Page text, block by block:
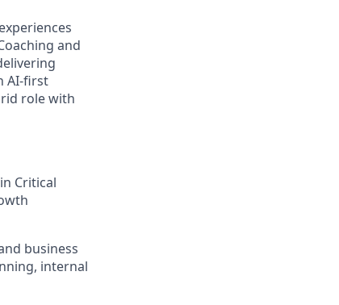
and
AI-first
role with
Critical
business
internal